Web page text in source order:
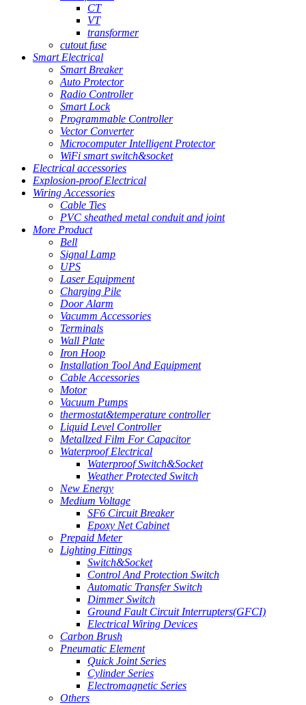
CT
VT
transformer
cutout fuse
Smart Electrical
Smart Breaker
Auto Protector
Radio Controller
Smart Lock
Programmable Controller
Vector Converter
Microcomputer Intelligent Protector
WiFi smart switch&socket
Electrical accessories
Explosion-proof Electrical
Wiring Accessories
Cable Ties
PVC sheathed metal conduit and joint
More Product
Bell
Signal Lamp
UPS
Laser Equipment
Charging Pile
Door Alarm
Vacumm Accessories
Terminals
Wall Plate
Iron Hoop
Installation Tool And Equipment
Cable Accessories
Motor
Vacuum Pumps
thermostat&temperature controller
Liquid Level Controller
Metallzed Film For Capacitor
Waterproof Electrical
Waterproof Switch&Socket
Weather Protected Switch
New Energy
Medium Voltage
SF6 Circuit Breaker
Epoxy Net Cabinet
Prepaid Meter
Lighting Fittings
Switch&Socket
Control And Protection Switch
Automatic Transfer Switch
Dimmer Switch
Ground Fault Circuit Interrupters(GFCI)
Electrical Wiring Devices
Carbon Brush
Pneumatic Element
Quick Joint Series
Cylinder Series
Electromagnetic Series
Others